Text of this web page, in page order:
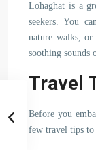
Lohaghat is a
seekers. You
nature walks,
soothing sounds
Travel
Before you
few travel tips to